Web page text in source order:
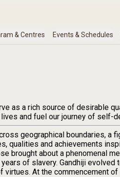
as a rich source of desirable
and fuel our journey of self-
geographical boundaries, a
qualities and achievements
brought about a phenomenal
of slavery. Gandhiji evolved
At the commencement